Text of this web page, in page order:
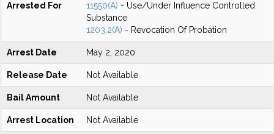
Arrested For 11550(A) - Use/Under Influence Controlled
Substance
1203.2(A) - Revocation Of Probation
Arrest Date May 2, 2020
Release Date Not Available
Bail Amount Not Available
Arrest Location Not Available